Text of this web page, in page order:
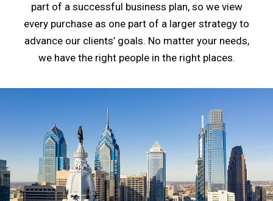
part of a successful business plan, so we view
every purchase as one part of a larger strategy to
advance our clients’ goals. No matter your needs,
we have the right people in the right places.